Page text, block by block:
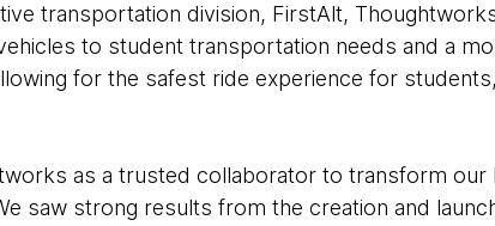
transportation division, FirstAlt,
to student transportation needs and a
for the safest ride experience for
as a trusted collaborator to transform our
saw strong results from the creation and